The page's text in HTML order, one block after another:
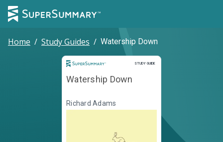
Home / Study Guides / Watership Down
STUDY GUIDE
Study Guide
Watership Down
Richard Adams